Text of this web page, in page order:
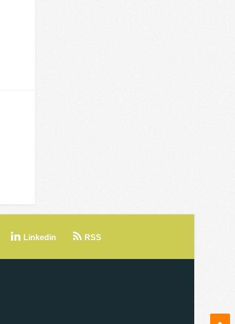
Linkedin RSS